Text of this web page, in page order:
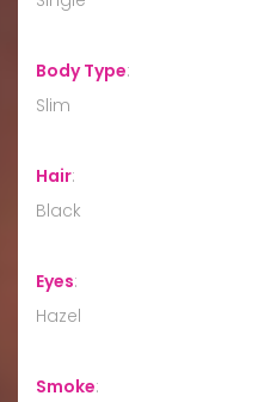
Body Type:
Slim
Hair:
Black
Eyes:
Hazel
Smoke: